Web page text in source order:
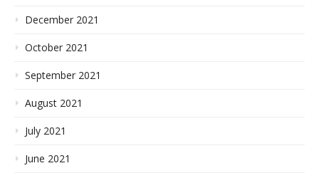
December 2021
October 2021
September 2021
August 2021
July 2021
June 2021